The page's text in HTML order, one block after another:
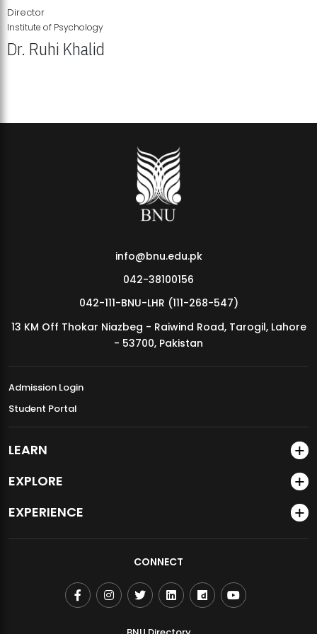
MDSVAD Annual Degree Show 2026
Director
Institute of Psychology
Dr. Ruhi Khalid
info@bnu.edu.pk
042-38100156
042-111-BNU-LHR (111-268-547)
13 KM Off Thokar Niazbeg - Raiwind Road, Tarogil, Lahore
- 53700, Pakistan
Admission Login
Student Portal
LEARN
EXPLORE
EXPERIENCE
CONNECT